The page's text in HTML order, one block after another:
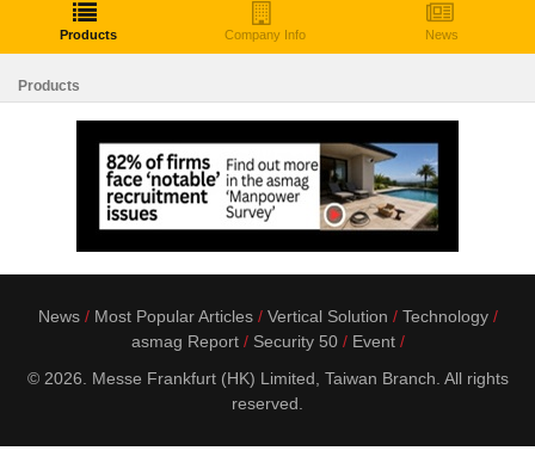
Products Company Info News
Products
News Most Popular Articles Vertical Solution
Technology
asmag Report
Security 50
Event
© 2026. Messe Frankfurt (HK) Limited, Taiwan Branch. All rights
reserved.